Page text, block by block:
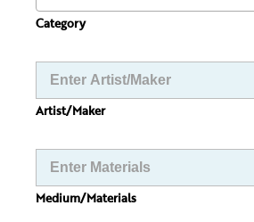
Category
Artist/Maker
Medium/Materials